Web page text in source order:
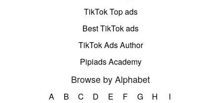
TikTok Top ads
Best TikTok ads
TikTok Ads Author
Pipiads Academy
Browse by Alphabet
A B C D E F G H
I